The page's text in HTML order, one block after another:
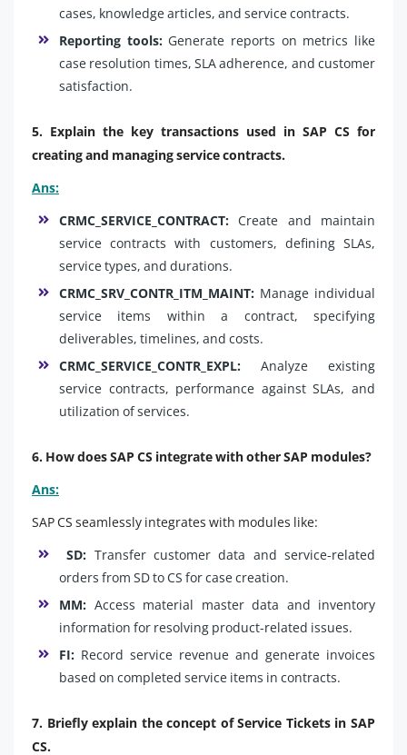
cases, knowledge articles, and service contracts.
Reporting tools:Generate reports on metrics like
case resolution times, SLA adherence, and customer
satisfaction.
5. Explain the key transactions used in SAP CS for
creating and managing service contracts.
Ans:
CRMC_SERVICE_CONTRACT: Create and maintain
service contracts with customers, defining SLAs,
service types, and durations.
CRMC_SRV_CONTR_ITM_MAINT: Manage individual
service items within a contract, specifying
deliverables, timelines, and costs.
CRMC_SERVICE_CONTR_EXPL: Analyze existing
service contracts, performance against SLAs, and
utilization of services.
6. How does SAP CS integrate with other SAP modules?
Ans:
SAP CS seamlessly integrates with modules like:
SD: Transfer customer data and service-related
orders from SD to CS for case creation.
MM: Access material master data and inventory
information for resolving product-related issues.
FI: Record service revenue and generate invoices
based on completed service items in contracts.
7. Briefly explain the concept of Service Tickets in SAP
CS.